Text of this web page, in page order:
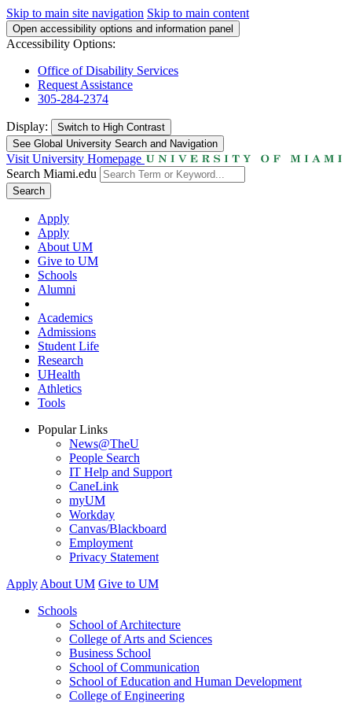
Skip to main site navigation Skip to main content
Open accessibility options and information panel
Accessibility Options:
Office of Disability Services
Request Assistance
305-284-2374
Display: Switch to High Contrast
See Global University Search and Navigation
Visit University Homepage
Search Miami.edu
Search
Apply
Apply
About UM
Give to UM
Schools
Alumni
Academics
Admissions
Student Life
Research
UHealth
Athletics
Tools
Popular Links
News@TheU
People Search
IT Help and Support
CaneLink
myUM
Workday
Canvas/Blackboard
Employment
Privacy Statement
Apply About UM Give to UM
Schools
School of Architecture
College of Arts and Sciences
Business School
School of Communication
School of Education and Human Development
College of Engineering